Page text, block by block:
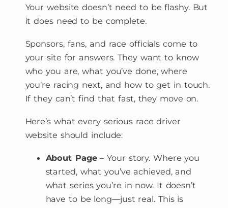
Your website doesn’t need to be flashy. But
it does need to be complete.
Sponsors, fans, and race officials come to
your site for answers. They want to know
who you are, what you’ve done, where
you’re racing next, and how to get in touch.
If they can’t find that fast, they move on.
Here’s what every serious race driver
website should include:
About Page– Your story. Where you
started, what you’ve achieved, and
what series you’re in now. It doesn’t
have to be long—just real. This is